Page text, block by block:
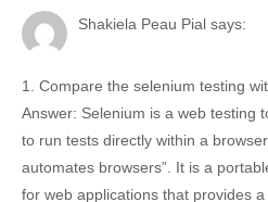
Shakiela Peau Pial says:
1. Compare the selenium testing
Answer: Selenium is a web testing
to run tests directly within a
automates browsers”. It is a
for web applications that provides